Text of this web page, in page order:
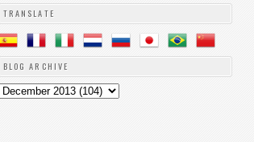
TRANSLATE
BLOG ARCHIVE